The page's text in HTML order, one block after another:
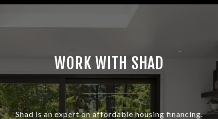
WORK WITH SHAD
Shad is an expert on affordable housing financing.